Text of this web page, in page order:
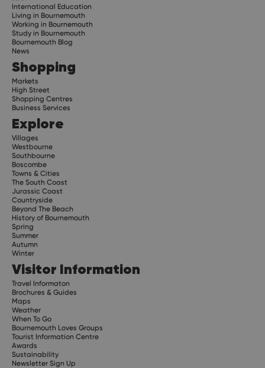
International Education
Living in Bournemouth
Working in Bournemouth
Study in Bournemouth
Bournemouth Blog
News
Shopping
Markets
High Street
Shopping Centres
Business Services
Explore
Villages
Westbourne
Southbourne
Boscombe
Towns & Cities
The South Coast
Jurassic Coast
Countryside
Beyond The Beach
History of Bournemouth
Spring
Summer
Autumn
Winter
Visitor Information
Travel Informaton
Brochures & Guides
Maps
Weather
When To Go
Bournemouth Loves Groups
Tourist Information Centre
Awards
Sustainability
Newsletter Sign Up